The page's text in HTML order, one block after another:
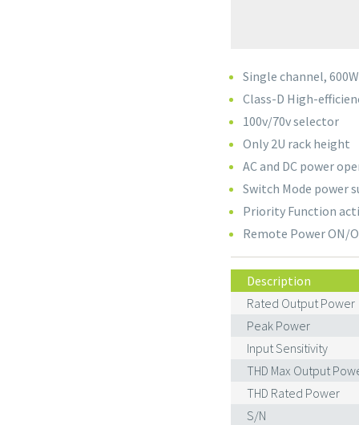
Single channel,
Class-D High-
100v/70v selector
Only 2U rack height
AC and DC power
Switch Mode power
Priority Function
Remote Power ON/
Description
Rated Output Power
Peak Power
Input Sensitivity
THD Max Output
THD Rated Power
S/N